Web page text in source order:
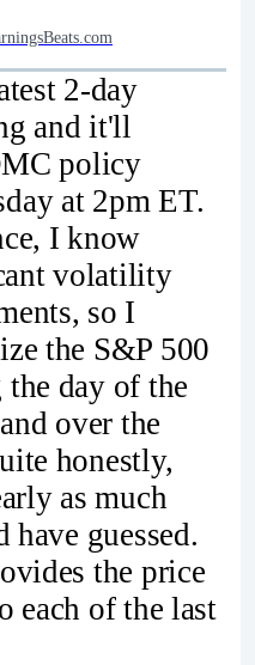
2-day
and it'll
policy
at 2pm ET.
I know
volatility
so I
the S&P 500
day of the
over the
honestly,
as much
guessed.
the price
each of the last